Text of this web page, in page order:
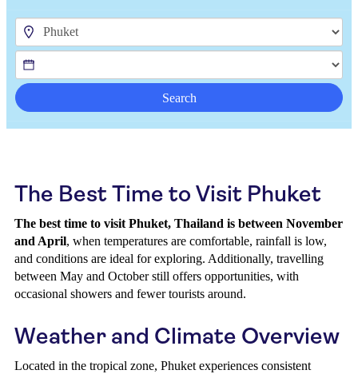
Search
The Best Time to Visit Phuket
The best time to visit Phuket, Thailand is between November
and April, when temperatures are comfortable, rainfall is low,
and conditions are ideal for exploring. Additionally, travelling
between May and October still offers opportunities, with
occasional showers and fewer tourists around.
Weather and Climate Overview
Located in the tropical zone, Phuket experiences consistent